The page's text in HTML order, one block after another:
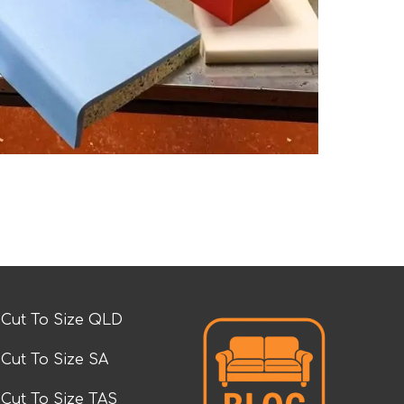
To Size QLD
To Size SA
To Size TAS